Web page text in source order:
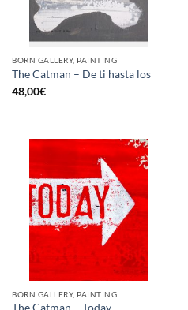
BORN GALLERY, PAINTING
The Catman – De ti hasta los
48,00€
BORN GALLERY, PAINTING